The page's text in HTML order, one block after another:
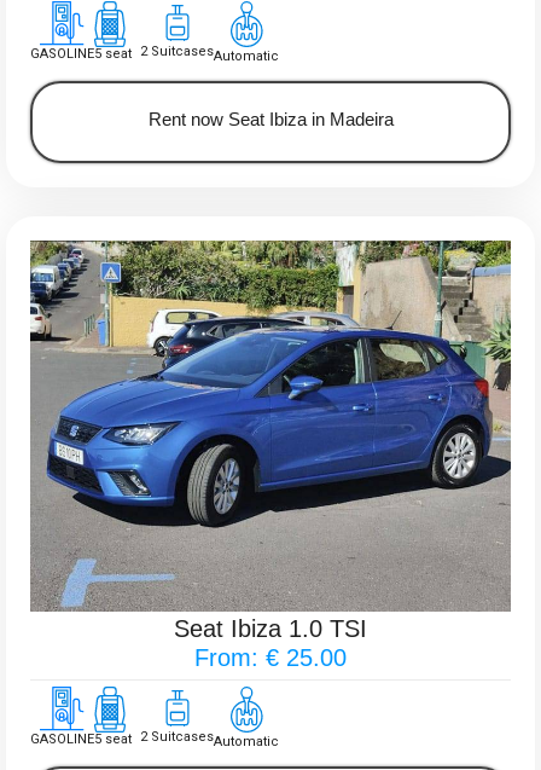
GASOLINE5 seat 2 SuitcasesAutomatic
Rent now Seat Ibiza in Madeira
Seat Ibiza 1.0 TSI
From: € 25.00
GASOLINE5 seat 2 SuitcasesAutomatic